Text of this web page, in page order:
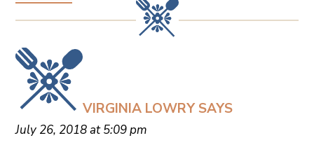
VIRGINIA LOWRY SAYS
July 26, 2018 at 5:09 pm